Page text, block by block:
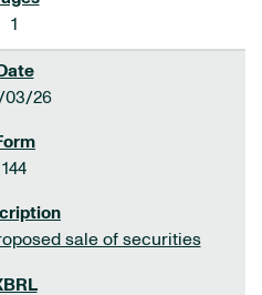
1
03/26
144
sale of securities